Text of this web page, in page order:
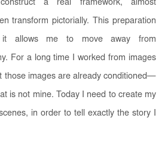
a real framework, almost
transform pictorially. This preparation
it allows me to move away from
For a long time I worked from images
those images are already conditioned—
is not mine. Today I need to create my
in order to tell exactly the story I